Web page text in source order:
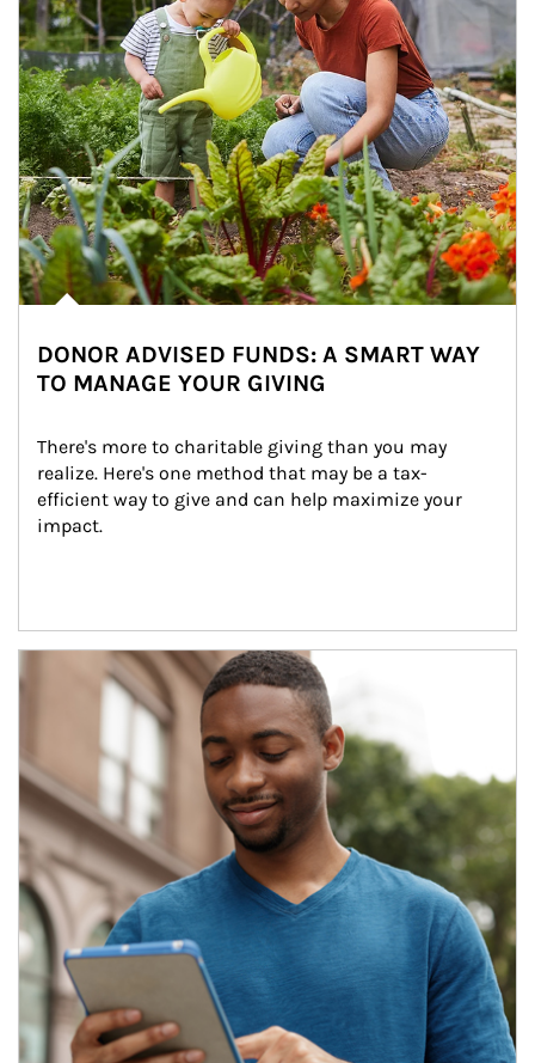
DONOR ADVISED FUNDS: A SMART WAY
TO MANAGE YOUR GIVING
There's more to charitable giving than you may
realize. Here's one method that may be a tax-
efficient way to give and can help maximize your
impact.
Article Image